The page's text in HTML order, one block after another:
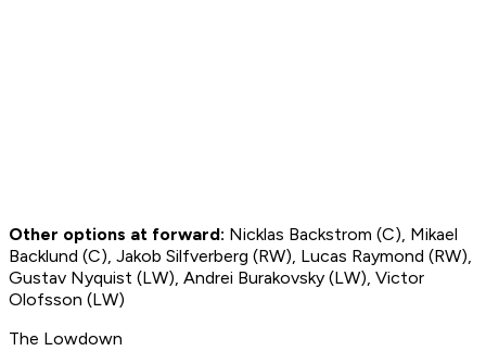
Other options at forward: Nicklas Backstrom (C), Mikael
Backlund (C), Jakob Silfverberg (RW), Lucas Raymond (RW),
Gustav Nyquist (LW), Andrei Burakovsky (LW), Victor
Olofsson (LW)
The Lowdown